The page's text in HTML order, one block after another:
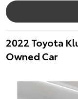
2022 Toyota
Owned Car